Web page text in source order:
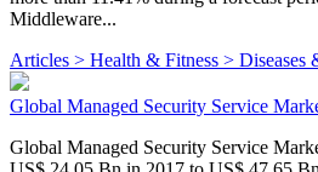
Middleware...
Articles > Health & Fitness > Diseases
Global Managed Security Service
Global Managed Security Service